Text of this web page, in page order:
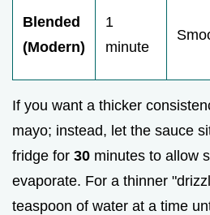
Blended
(Modern)
1
minute
If you want a thicker
mayo; instead, let the sauce
fridge for 30 minutes to allow
evaporate. For a thinner
teaspoon of water at a time